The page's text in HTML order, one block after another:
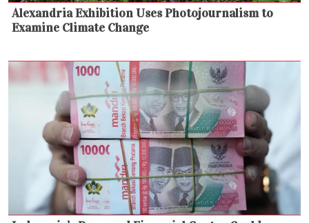
Alexandria Exhibition Uses Photojournalism to
Examine Climate Change